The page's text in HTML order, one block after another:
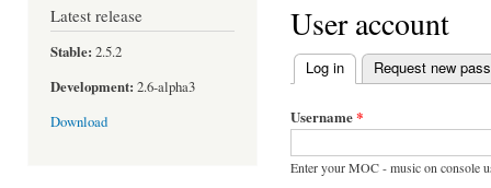
Latest release
Stable: 2.5.2
Development: 2.6-alpha3
Download
User account
Primary tabs
Log in (active tab)
Request new
Username*
Enter your MOC - music on console